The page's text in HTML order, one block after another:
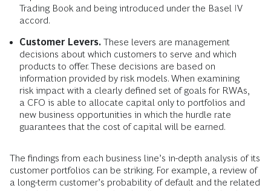
Trading Book and being introduced under the Basel IV
accord.
Customer Levers. These levers are management
decisions about which customers to serve and which
products to offer. These decisions are based on
information provided by risk models. When examining
risk impact with a clearly defined set of goals for RWAs,
a CFO is able to allocate capital only to portfolios and
new business opportunities in which the hurdle rate
guarantees that the cost of capital will be earned.
The findings from each business line’s in-depth analysis of its
customer portfolios can be striking. For example, a review of
a long-term customer’s probability of default and the related